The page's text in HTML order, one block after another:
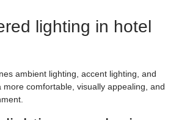
lighting in hotel
ambient lighting, accent lighting, and
comfortable, visually appealing, and